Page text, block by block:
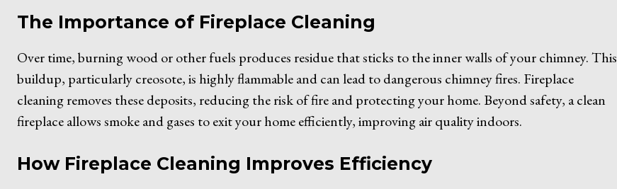
The Importance of Fireplace Cleaning
Over time, burning wood or other fuels produces residue that sticks to the inner walls of your chimney. This
buildup, particularly creosote, is highly flammable and can lead to dangerous chimney fires. Fireplace
cleaning removes these deposits, reducing the risk of fire and protecting your home. Beyond safety, a clean
fireplace allows smoke and gases to exit your home efficiently, improving air quality indoors.
How Fireplace Cleaning Improves Efficiency